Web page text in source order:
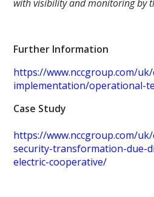
with visibility and monitoring by
Further Information
https://www.nccgroup.com/
implementation/operational-
Case Study
https://www.nccgroup.com/
security-transformation-due-
electric-cooperative/